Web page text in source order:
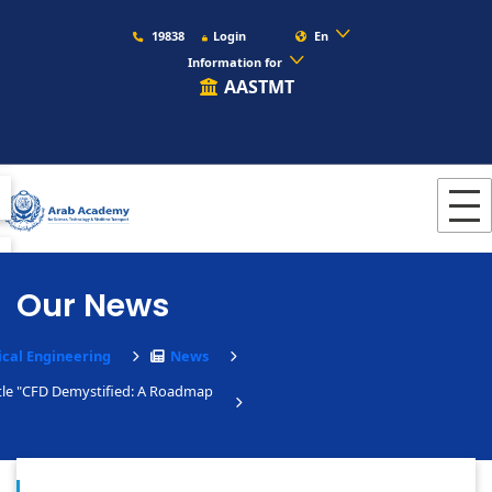
19838 Login
En
Information for
AASTMT
Our News
Engineering
News
"CFD Demystified: A Roadmap